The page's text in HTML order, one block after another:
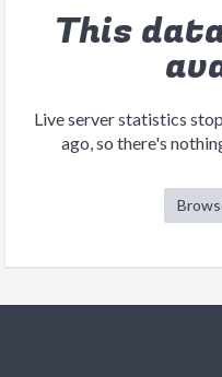
This
Live server statistics
ago, so there's